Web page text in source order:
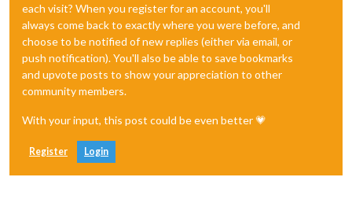
each visit? When you register for an account, you'll
always come back to exactly where you were before, and
choose to be notified of new replies (either via email, or
push notification). You'll also be able to save bookmarks
and upvote posts to show your appreciation to other
community members.
With your input, this post could be even better 💗
Register Login